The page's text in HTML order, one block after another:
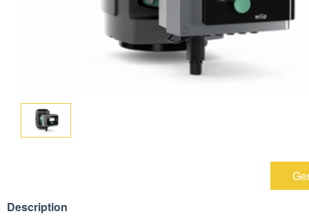
Description